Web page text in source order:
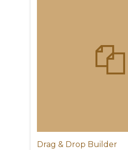

Drag & Drop Builder